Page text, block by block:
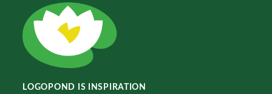
LOGOPOND IS INSPIRATION